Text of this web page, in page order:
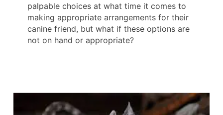
palpable choices at what time it comes to
making appropriate arrangements for their
canine friend, but what if these options are
not on hand or appropriate?